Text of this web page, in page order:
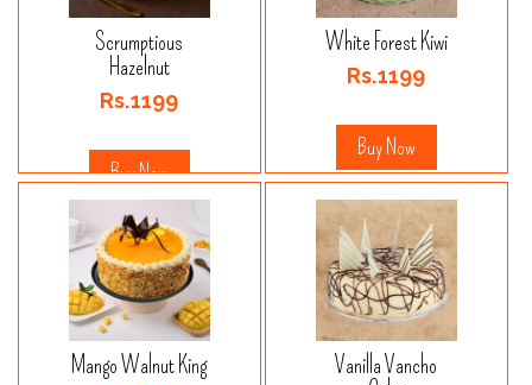
Scrumptious
Hazelnut
Rs.1199
Buy Now
White Forest Kiwi
Rs.1199
Buy Now
Mango Walnut King
Vanilla Vancho